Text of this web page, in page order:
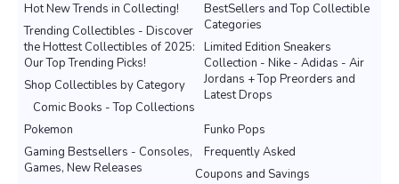
Hot New Trends in Collecting!
BestSellers and Top Collectible
Categories
Trending Collectibles - Discover
the Hottest Collectibles of 2025:
Our Top Trending Picks!
Limited Edition Sneakers
Collection - Nike - Adidas - Air
Jordans + Top Preorders and
Latest Drops
Shop Collectibles by Category
Comic Books - Top Collections
Pokemon
Funko Pops
Gaming Bestsellers - Consoles,
Games, New Releases
Frequently Asked
Coupons and Savings